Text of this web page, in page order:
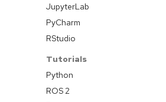
JupyterLab
PyCharm
RStudio
Tutorials
Python
ROS 2